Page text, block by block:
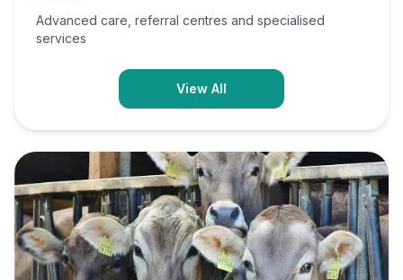
Advanced care, referral centres and specialised
services
View All